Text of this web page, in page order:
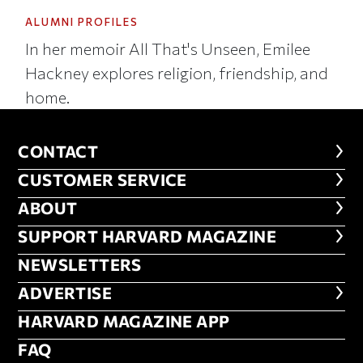
ALUMNI PROFILES
In her memoir All That's Unseen, Emilee
Hackney explores religion, friendship, and
home.
CONTACT
CONTACT
CUSTOMER SERVICE
CUSTOMER SERVICE
ABOUT
ABOUT
FOOTER SUPPORT HARVARD
SUPPORT HARVARD MAGAZINE
NEWSLETTERS
NEWSLETTERS
ADVERTISE
ADVERTISE
HARVARD MAGAZINE APP
HARVARD MAGAZINE APP
FAQ
FAQ